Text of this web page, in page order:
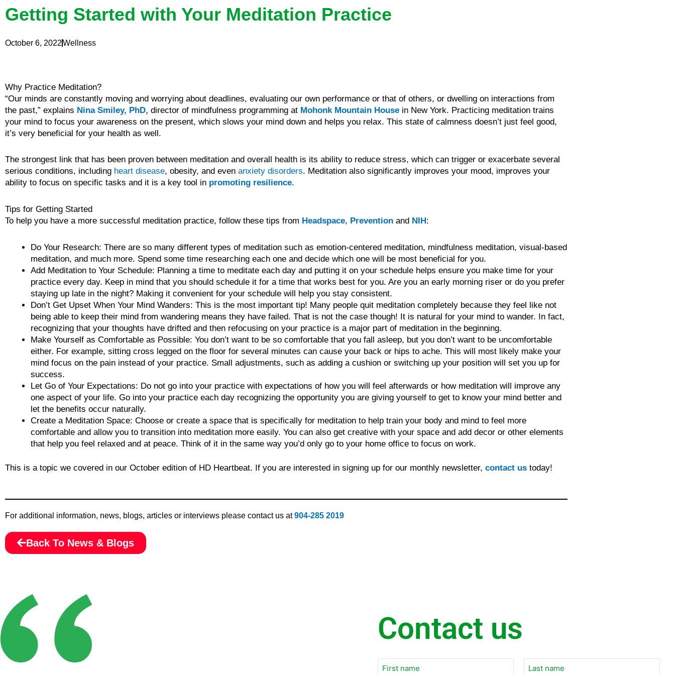
Getting Started with Your Meditation Practice
October 6, 2022Wellness
Why Practice Meditation?
“Our minds are constantly moving and worrying about deadlines, evaluating our own performance or that of others, or dwelling on interactions from
the past,” explains Nina Smiley, PhD, director of mindfulness programming at Mohonk Mountain House in New York. Practicing meditation trains
your mind to focus your awareness on the present, which slows your mind down and helps you relax. This state of calmness doesn’t just feel good,
it’s very beneficial for your health as well.
The strongest link that has been proven between meditation and overall health is its ability to reduce stress, which can trigger or exacerbate several
serious conditions, including heart disease, obesity, and even anxiety disorders. Meditation also significantly improves your mood, improves your
ability to focus on specific tasks and it is a key tool in promoting resilience.
Tips for Getting Started
To help you have a more successful meditation practice, follow these tips from Headspace, Prevention and NIH:
Do Your Research: There are so many different types of meditation such as emotion-centered meditation, mindfulness meditation, visual-based
meditation, and much more. Spend some time researching each one and decide which one will be most beneficial for you.
Add Meditation to Your Schedule: Planning a time to meditate each day and putting it on your schedule helps ensure you make time for your
practice every day. Keep in mind that you should schedule it for a time that works best for you. Are you an early morning riser or do you prefer
staying up late in the night? Making it convenient for your schedule will help you stay consistent.
Don’t Get Upset When Your Mind Wanders: This is the most important tip! Many people quit meditation completely because they feel like not
being able to keep their mind from wandering means they have failed. That is not the case though! It is natural for your mind to wander. In fact,
recognizing that your thoughts have drifted and then refocusing on your practice is a major part of meditation in the beginning.
Make Yourself as Comfortable as Possible: You don’t want to be so comfortable that you fall asleep, but you don’t want to be uncomfortable
either. For example, sitting cross legged on the floor for several minutes can cause your back or hips to ache. This will most likely make your
mind focus on the pain instead of your practice. Small adjustments, such as adding a cushion or switching up your position will set you up for
success.
Let Go of Your Expectations: Do not go into your practice with expectations of how you will feel afterwards or how meditation will improve any
one aspect of your life. Go into your practice each day recognizing the opportunity you are giving yourself to get to know your mind better and
let the benefits occur naturally.
Create a Meditation Space: Choose or create a space that is specifically for meditation to help train your body and mind to feel more
comfortable and allow you to transition into meditation more easily. You can also get creative with your space and add decor or other elements
that help you feel relaxed and at peace. Think of it in the same way you’d only go to your home office to focus on work.
This is a topic we covered in our October edition of HD Heartbeat. If you are interested in signing up for our monthly newsletter, contact us today!
For additional information, news, blogs, articles or interviews please contact us at904-285 2019
Back To News & Blogs
Contact us